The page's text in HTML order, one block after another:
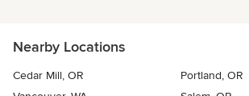
Nearby Locations
Cedar Mill, OR
Portland, OR